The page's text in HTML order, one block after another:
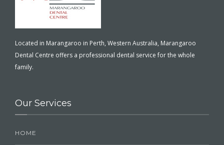
Located in Marangaroo in Perth, Western Australia, Marangaroo
Dental Centre offers a professional dental service for the whole
family.
Our Services
HOME